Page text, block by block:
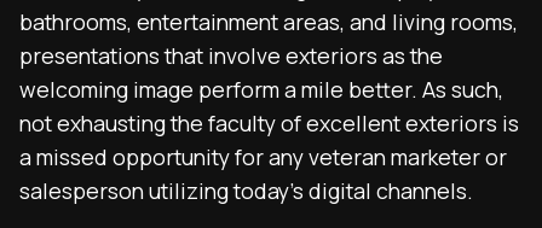
bathrooms, entertainment areas, and living rooms,
presentations that involve exteriors as the
welcoming image perform a mile better. As such,
not exhausting the faculty of excellent exteriors is
a missed opportunity for any veteran marketer or
salesperson utilizing today’s digital channels.